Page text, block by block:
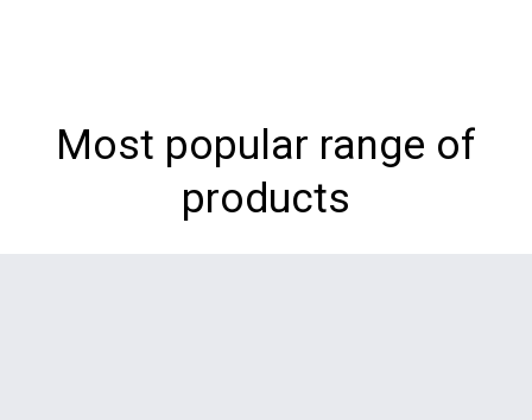
Most popular range of
products